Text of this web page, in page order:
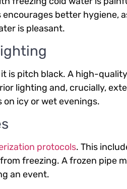
better hygiene,
is pleasant.
is pitch black. A high-
lighting and, crucially,
icy or wet evenings.
protocols. This
freezing. A frozen pipe
an event.